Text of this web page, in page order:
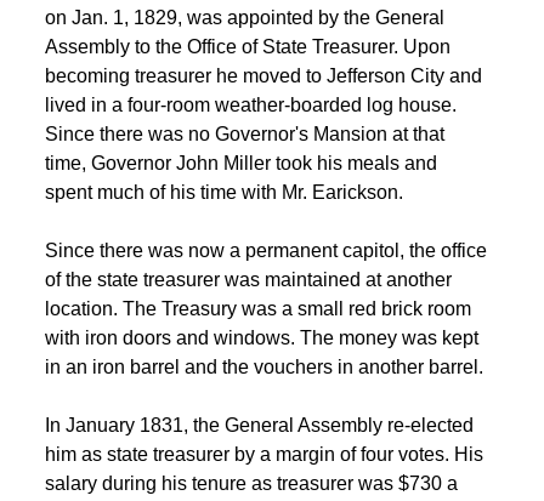
on Jan. 1, 1829, was appointed by the General
Assembly to the Office of State Treasurer. Upon
becoming treasurer he moved to Jefferson City and
lived in a four-room weather-boarded log house.
Since there was no Governor's Mansion at that
time, Governor John Miller took his meals and
spent much of his time with Mr. Earickson.
Since there was now a permanent capitol, the office
of the state treasurer was maintained at another
location. The Treasury was a small red brick room
with iron doors and windows. The money was kept
in an iron barrel and the vouchers in another barrel.
In January 1831, the General Assembly re-elected
him as state treasurer by a margin of four votes. His
salary during his tenure as treasurer was $730 a